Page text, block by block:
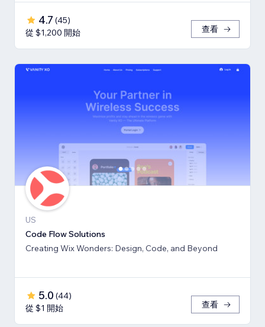
4.7 (45)
從 $1,200 開始
查看
US
Code Flow Solutions
Creating Wix Wonders: Design, Code, and Beyond
5.0 (44)
從 $1 開始
查看